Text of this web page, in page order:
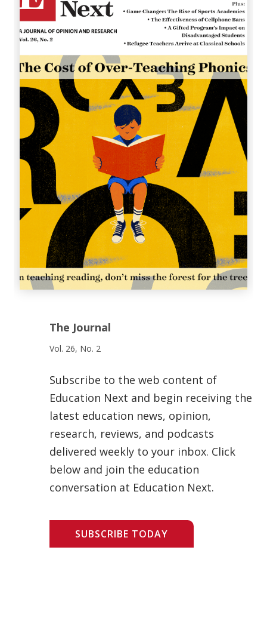
The Journal
Vol. 26, No. 2
Subscribe to the web content of
Education Next and begin receiving the
latest education news, opinion,
research, reviews, and podcasts
delivered weekly to your inbox. Click
below and join the education
conversation at Education Next.
SUBSCRIBE TODAY